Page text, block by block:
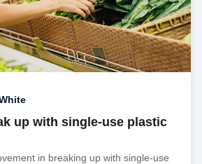
up with single-use plastic
in breaking up with single-use